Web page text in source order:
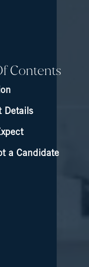
Contents
Details
a Candidate